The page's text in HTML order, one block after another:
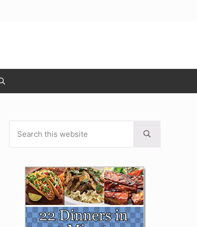
Search
Sidebar
Submit search